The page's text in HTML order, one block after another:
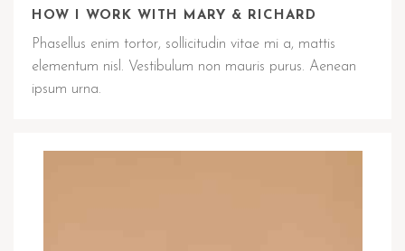
HOW I WORK WITH MARY & RICHARD
Phasellus enim tortor, sollicitudin vitae mi a, mattis
elementum nisl. Vestibulum non mauris purus. Aenean
ipsum urna.